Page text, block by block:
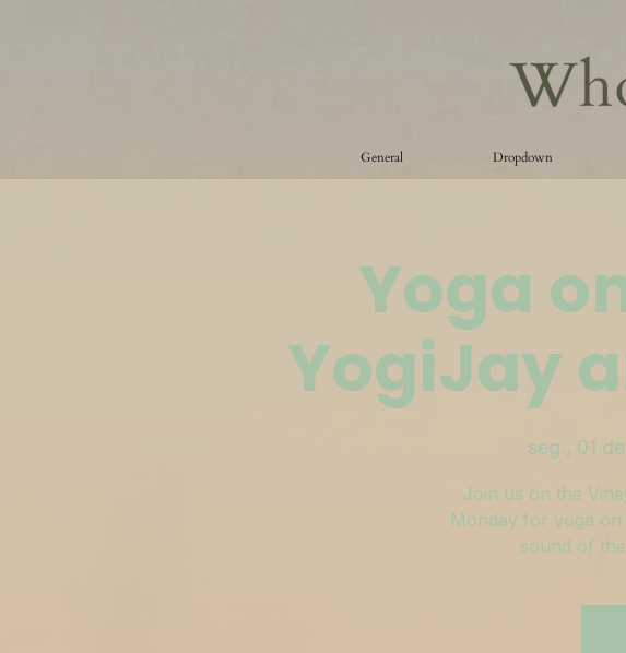
General Dropdown
Yoga
YogiJay
seg., 01
Join us on the
Monday for yoga on
sound of